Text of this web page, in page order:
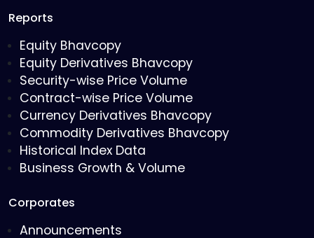
Reports
Equity Bhavcopy
Equity Derivatives Bhavcopy
Security-wise Price Volume
Contract-wise Price Volume
Currency Derivatives Bhavcopy
Commodity Derivatives Bhavcopy
Historical Index Data
Business Growth & Volume
Corporates
Announcements